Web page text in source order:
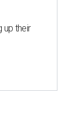
up their